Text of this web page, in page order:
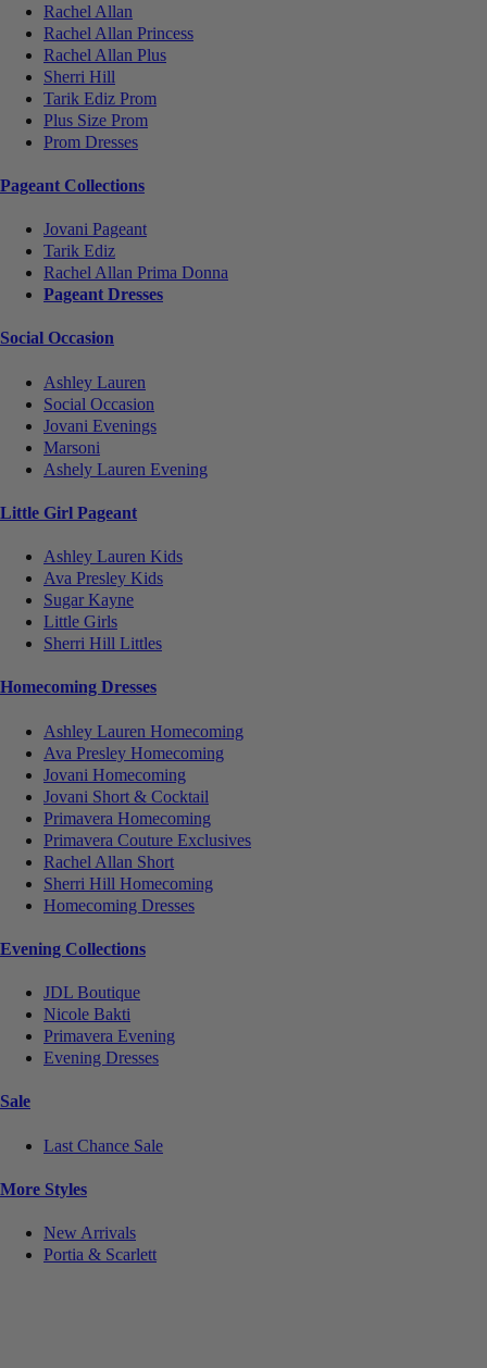
Rachel Allan
Rachel Allan Princess
Rachel Allan Plus
Sherri Hill
Tarik Ediz Prom
Plus Size Prom
Prom Dresses
Pageant Collections
Jovani Pageant
Tarik Ediz
Rachel Allan Prima Donna
Pageant Dresses
Social Occasion
Ashley Lauren
Social Occasion
Jovani Evenings
Marsoni
Ashely Lauren Evening
Little Girl Pageant
Ashley Lauren Kids
Ava Presley Kids
Sugar Kayne
Little Girls
Sherri Hill Littles
Homecoming Dresses
Ashley Lauren Homecoming
Ava Presley Homecoming
Jovani Homecoming
Jovani Short & Cocktail
Primavera Homecoming
Primavera Couture Exclusives
Rachel Allan Short
Sherri Hill Homecoming
Homecoming Dresses
Evening Collections
JDL Boutique
Nicole Bakti
Primavera Evening
Evening Dresses
Sale
Last Chance Sale
More Styles
New Arrivals
Portia & Scarlett